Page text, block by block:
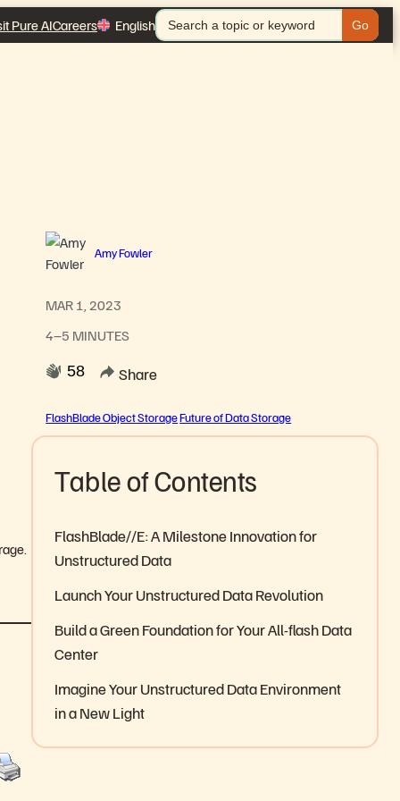
Pure AICareers English
Search
for:
Amy Fowler
MAR 1, 2023
4–5 MINUTES
58
Share
FlashBlade Object StorageFuture of Data Storage
Table of Contents
FlashBlade//E: A Milestone Innovation for
Unstructured Data
Launch Your Unstructured Data Revolution
Build a Green Foundation for Your All-flash Data
Center
Imagine Your Unstructured Data Environment
in a New Light